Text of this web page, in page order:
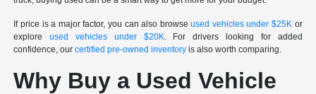
If price is a major factor, you can also browseused vehicles under $25K or
exploreused vehicles under $20K . For drivers looking for added
confidence, ourcertified pre-owned inventory is also worth comparing.
Why Buy a Used Vehicle